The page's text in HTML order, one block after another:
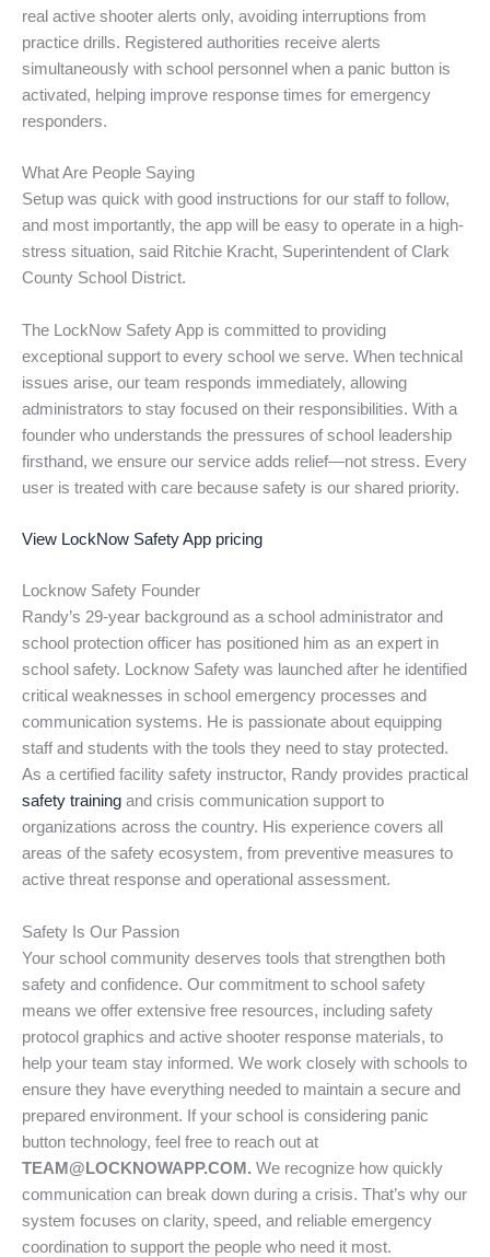
real active shooter alerts only, avoiding interruptions from
practice drills. Registered authorities receive alerts
simultaneously with school personnel when a panic button is
activated, helping improve response times for emergency
responders.
What Are People Saying
Setup was quick with good instructions for our staff to follow,
and most importantly, the app will be easy to operate in a high-
stress situation, said Ritchie Kracht, Superintendent of Clark
County School District.
The LockNow Safety App is committed to providing
exceptional support to every school we serve. When technical
issues arise, our team responds immediately, allowing
administrators to stay focused on their responsibilities. With a
founder who understands the pressures of school leadership
firsthand, we ensure our service adds relief—not stress. Every
user is treated with care because safety is our shared priority.
View LockNow Safety App pricing
Locknow Safety Founder
Randy’s 29-year background as a school administrator and
school protection officer has positioned him as an expert in
school safety. Locknow Safety was launched after he identified
critical weaknesses in school emergency processes and
communication systems. He is passionate about equipping
staff and students with the tools they need to stay protected.
As a certified facility safety instructor, Randy provides practical
safety training and crisis communication support to
organizations across the country. His experience covers all
areas of the safety ecosystem, from preventive measures to
active threat response and operational assessment.
Safety Is Our Passion
Your school community deserves tools that strengthen both
safety and confidence. Our commitment to school safety
means we offer extensive free resources, including safety
protocol graphics and active shooter response materials, to
help your team stay informed. We work closely with schools to
ensure they have everything needed to maintain a secure and
prepared environment. If your school is considering panic
button technology, feel free to reach out at
TEAM@LOCKNOWAPP.COM. We recognize how quickly
communication can break down during a crisis. That’s why our
system focuses on clarity, speed, and reliable emergency
coordination to support the people who need it most.